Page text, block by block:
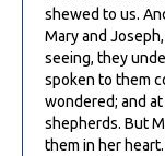
shewed to us.
Mary and
seeing, they
spoken to them
wondered; and
shepherds. But
them in her